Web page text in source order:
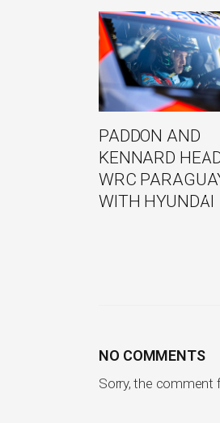
PADDON AND
KENNARD
WRC
WITH HYUNDAI
NO COMMENTS
Sorry, the comment